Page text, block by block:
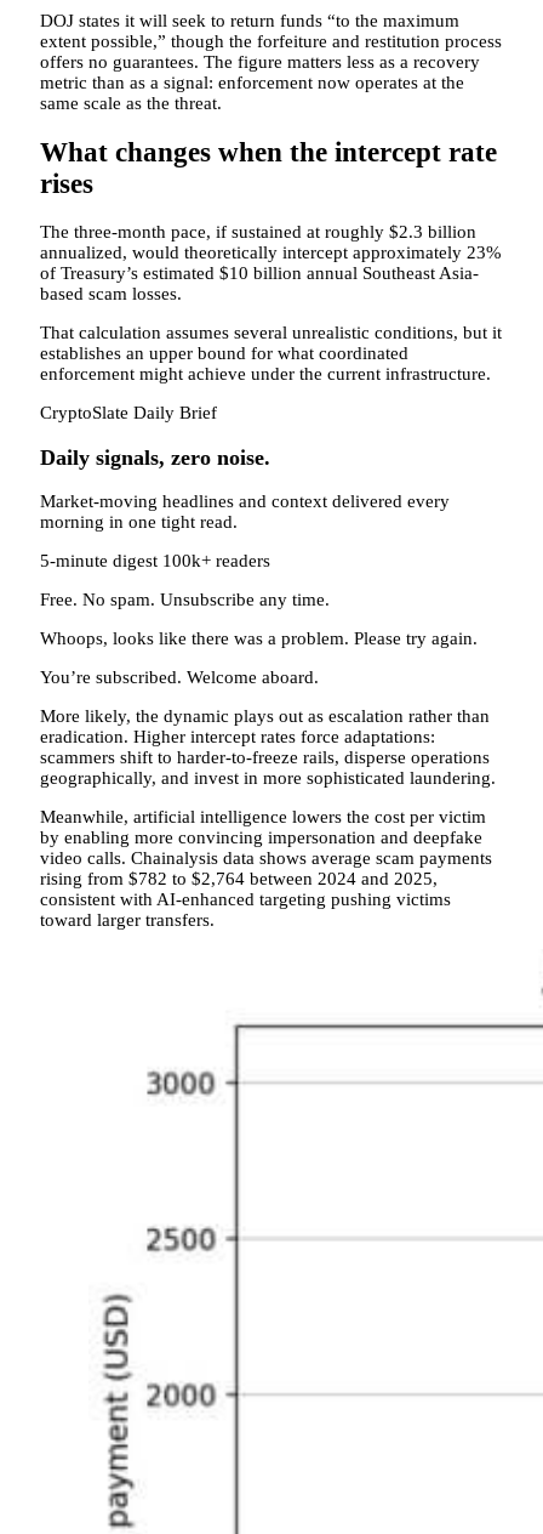
DOJ states it will seek to return funds “to the maximum
extent possible,” though the forfeiture and restitution process
offers no guarantees. The figure matters less as a recovery
metric than as a signal: enforcement now operates at the
same scale as the threat.
What changes when the intercept rate
rises
The three-month pace, if sustained at roughly $2.3 billion
annualized, would theoretically intercept approximately 23%
of Treasury’s estimated $10 billion annual Southeast Asia-
based scam losses.
That calculation assumes several unrealistic conditions, but it
establishes an upper bound for what coordinated
enforcement might achieve under the current infrastructure.
CryptoSlate Daily Brief
Daily signals, zero noise.
Market-moving headlines and context delivered every
morning in one tight read.
5-minute digest 100k+ readers
Free. No spam. Unsubscribe any time.
Whoops, looks like there was a problem. Please try again.
You’re subscribed. Welcome aboard.
More likely, the dynamic plays out as escalation rather than
eradication. Higher intercept rates force adaptations:
scammers shift to harder-to-freeze rails, disperse operations
geographically, and invest in more sophisticated laundering.
Meanwhile, artificial intelligence lowers the cost per victim
by enabling more convincing impersonation and deepfake
video calls. Chainalysis data shows average scam payments
rising from $782 to $2,764 between 2024 and 2025,
consistent with AI-enhanced targeting pushing victims
toward larger transfers.